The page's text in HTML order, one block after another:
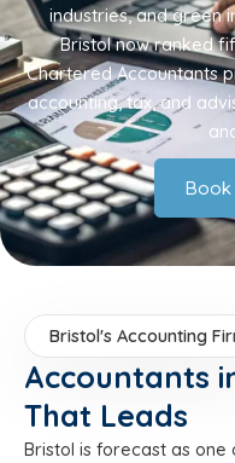
industries, and green
Bristol now ranked
Chartered Accountants
accounting, tax, and
Book
Bristol's Accounting
Accountants
That Leads
Bristol is forecast as one